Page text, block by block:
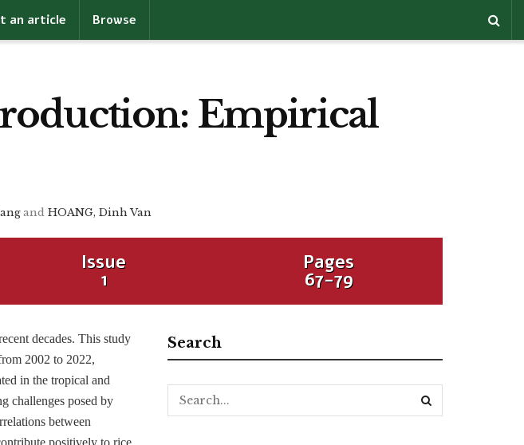
an article Browse
Empirical
and HOANG, Dinh Van
Issue
1
Pages
67-79
decades. This study
2002 to 2022,
in the tropical and
challenges posed by
between
Search